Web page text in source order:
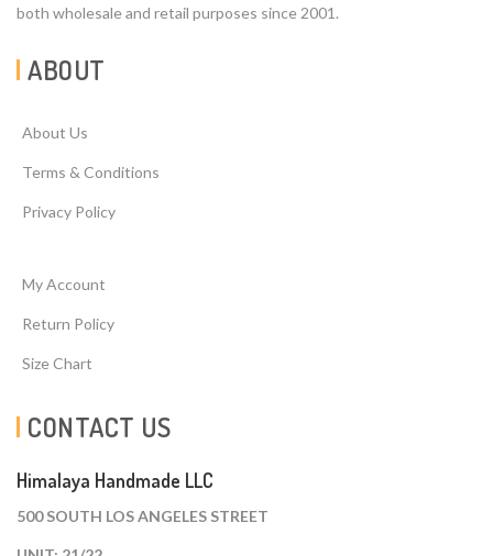
both wholesale and retail purposes since 2001.
ABOUT
About Us
Terms & Conditions
Privacy Policy
My Account
Return Policy
Size Chart
CONTACT US
Himalaya Handmade LLC
500 SOUTH LOS ANGELES STREET